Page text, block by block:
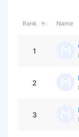
Rank Name
1
2
3